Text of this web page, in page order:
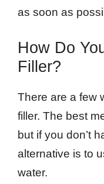
as soon as
How Do
Filler?
There are a few
filler. The best
but if you don’t
alternative is to
water.